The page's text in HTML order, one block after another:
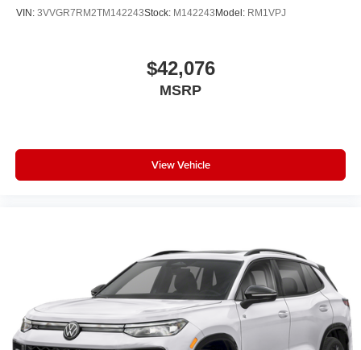
VIN: 3VVGR7RM2TM142243Stock: M142243Model: RM1VPJ
$42,076
MSRP
View Vehicle